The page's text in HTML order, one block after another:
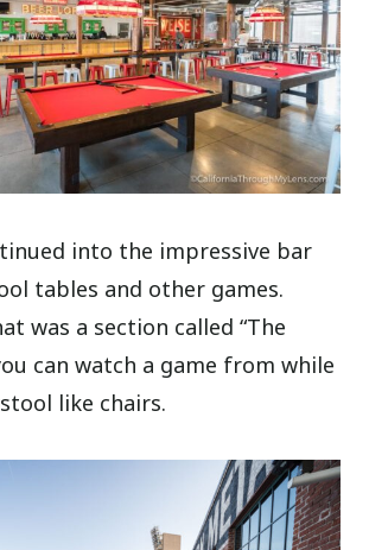
into the impressive bar
tables and other games.
was a section called “The
can watch a game from while
like chairs.